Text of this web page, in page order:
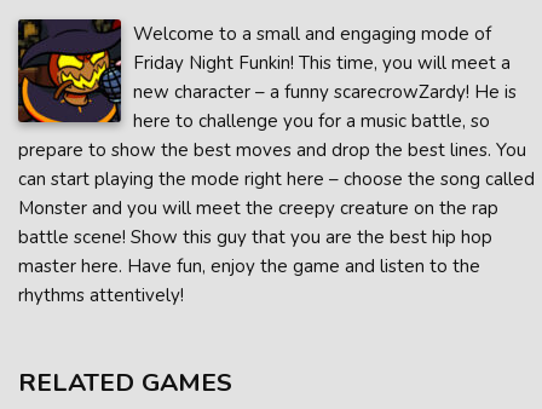
Welcome to a small and engaging mode of
Friday Night Funkin! This time, you will meet a
new character – a funny scarecrowZardy! He is
here to challenge you for a music battle, so
prepare to show the best moves and drop the best lines. You
can start playing the mode right here – choose the song called
Monster and you will meet the creepy creature on the rap
battle scene! Show this guy that you are the best hip hop
master here. Have fun, enjoy the game and listen to the
rhythms attentively!
RELATED GAMES